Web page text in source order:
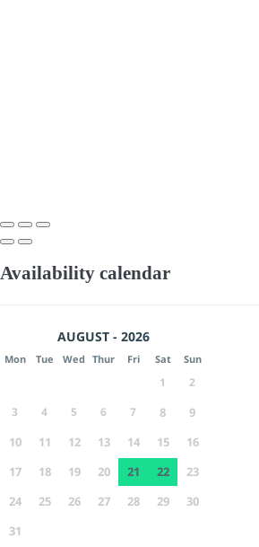
Availability calendar
AUGUST - 2026
Mon Tue Wed Thur Fri Sat Sun
1
2
3
4 5 6 7 8
9
10
11 12 13 14 15
16
17
18 19 20 21 22
23
24
25 26 27 28 29
30
31